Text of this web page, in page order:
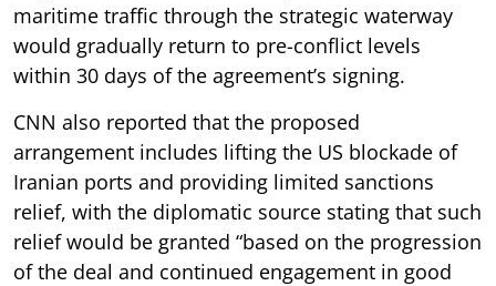
maritime traffic through the strategic waterway
would gradually return to pre-conflict levels
within 30 days of the agreement’s signing.
CNN also reported that the proposed
arrangement includes lifting the US blockade of
Iranian ports and providing limited sanctions
relief, with the diplomatic source stating that such
relief would be granted “based on the progression
of the deal and continued engagement in good